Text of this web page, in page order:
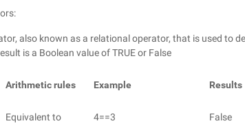
also known as a relational operator, that is used to
is a Boolean value of TRUE or False
Arithmetic rules Example Results
Equivalent to 4==3 False